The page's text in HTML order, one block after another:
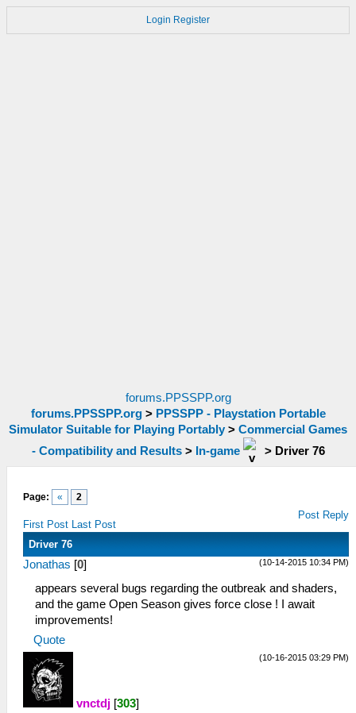
Login Register
forums.PPSSPP.org
forums.PPSSPP.org> PPSSPP - Playstation Portable
Simulator Suitable for Playing Portably > Commercial Games
- Compatibility and Results> In-game > Driver 76
Page: « 2
First Post Last Post
Post Reply
Driver 76
(10-14-2015 10:34 PM)
Jonathas [0]
appears several bugs regarding the outbreak and shaders,
and the game Open Season gives force close ! I await
improvements!
Quote
(10-16-2015 03:29 PM)
vnctdj [303]